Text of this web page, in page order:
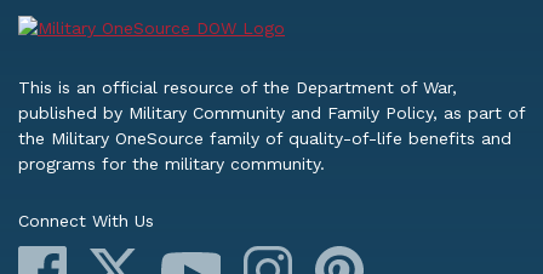
This is an official resource of the Department of War,
published by Military Community and Family Policy, as part of
the Military OneSource family of quality-of-life benefits and
programs for the military community.
Connect With Us
Facebook
YouTube Instagram